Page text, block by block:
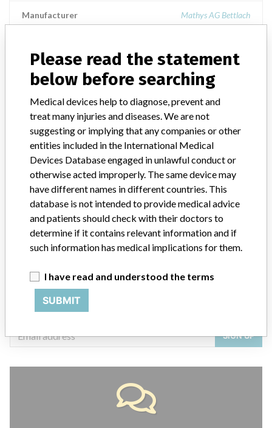
Manufacturer Mathys AG Bettlach
chronOS Putty
Model / Serial
ABOUT THIS DATABASE
Explore more than 120,000 Recalls, Safety Alerts and Field Safety
Notices of medical devices and their connections with their
manufacturers.
FAQ
Credits
STORIES IN YOUR INBOX
SIGN UP
Please read the statement
below before searching
Medical devices help to diagnose, prevent and
treat many injuries and diseases. We are not
suggesting or implying that any companies or other
entities included in the International Medical
Devices Database engaged in unlawful conduct or
otherwise acted improperly. The same device may
have different names in different countries. This
database is not intended to provide medical advice
and patients should check with their doctors to
determine if it contains relevant information and if
such information has medical implications for them.
I have read and understood the terms
SUBMIT